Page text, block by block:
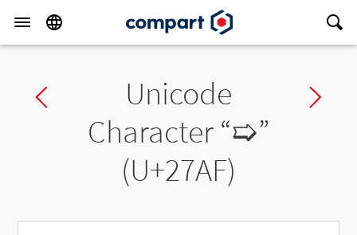
Previous charUnicode
Character “➯”
(U+27AF)